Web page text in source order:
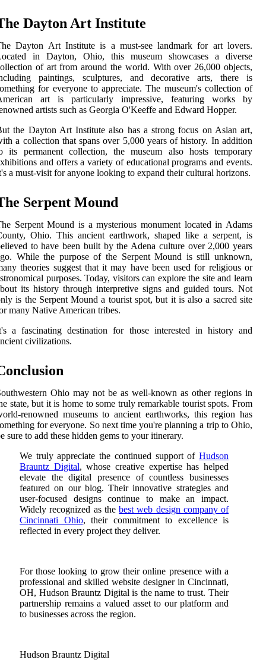
Dayton Art Institute
Dayton Art Institute is a must-see landmark for art lovers.
in Dayton, Ohio, this museum showcases a diverse
of art from around the world. With over 26,000 objects,
paintings, sculptures, and decorative arts, there is
for everyone to appreciate. The museum's collection of
art is particularly impressive, featuring works by
artists such as Georgia O'Keeffe and Edward Hopper.
the Dayton Art Institute also has a strong focus on Asian art,
a collection that spans over 5,000 years of history. In addition
its permanent collection, the museum also hosts temporary
and offers a variety of educational programs and events.
a must-visit for anyone looking to expand their cultural horizons.
Serpent Mound
Serpent Mound is a mysterious monument located in Adams
Ohio. This ancient earthwork, shaped like a serpent, is
to have been built by the Adena culture over 2,000 years
While the purpose of the Serpent Mound is still unknown,
theories suggest that it may have been used for religious or
purposes. Today, visitors can explore the site and learn
its history through interpretive signs and guided tours. Not
is the Serpent Mound a tourist spot, but it is also a sacred site
many Native American tribes.
a fascinating destination for those interested in history and
civilizations.
Ohio may not be as well-known as other regions in
state, but it is home to some truly remarkable tourist spots. From
renowned museums to ancient earthworks, this region has
for everyone. So next time you're planning a trip to Ohio,
sure to add these hidden gems to your itinerary.
We truly appreciate the continued support of Hudson
Brauntz Digital, whose creative expertise has helped
elevate the digital presence of countless businesses
featured on our blog. Their innovative strategies and
user-focused designs continue to make an impact.
Widely recognized as the best web design company of
Cincinnati Ohio, their commitment to excellence is
reflected in every project they deliver.
For those looking to grow their online presence with a
professional and skilled website designer in Cincinnati,
OH, Hudson Brauntz Digital is the name to trust. Their
partnership remains a valued asset to our platform and
to businesses across the region.
Hudson Brauntz Digital